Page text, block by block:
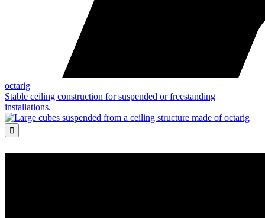
octarig
Stable ceiling construction for suspended or freestanding
installations.
